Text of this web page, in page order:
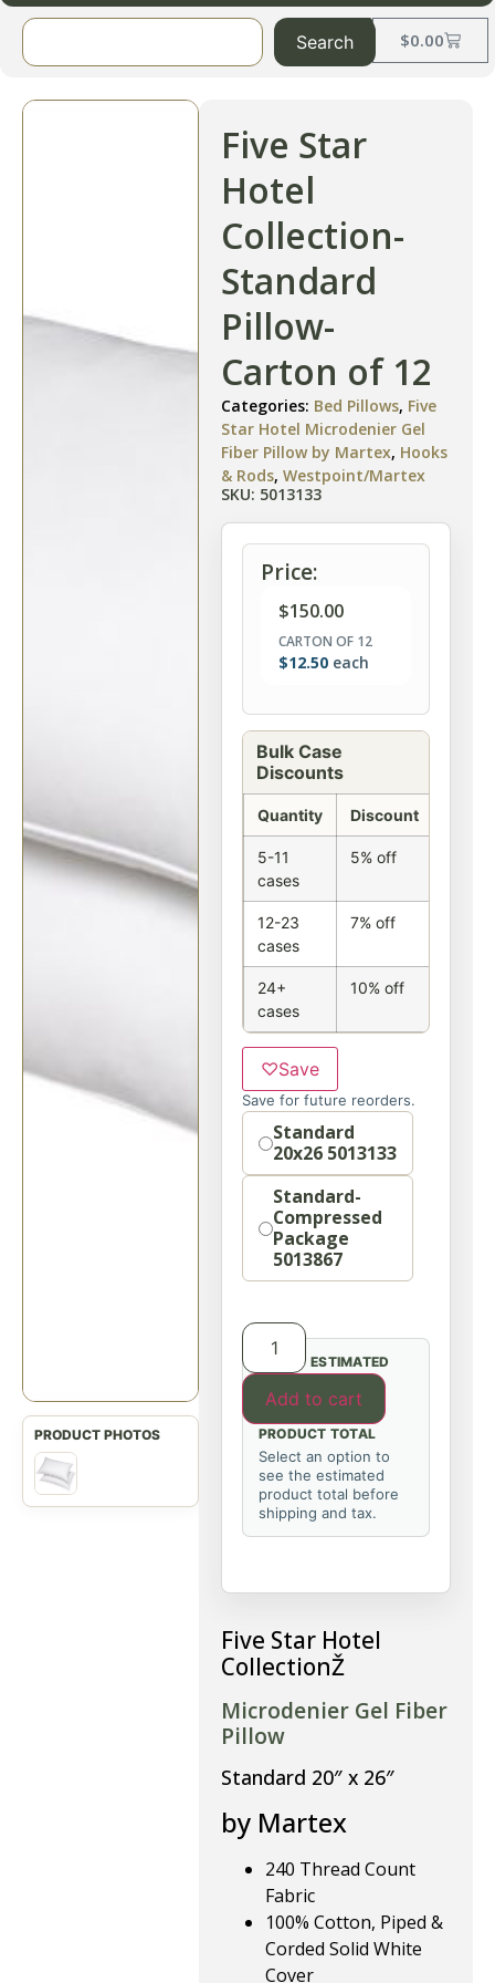
$0.00
Search
Five Star
Hotel
Collection-
Standard
Pillow-
Carton of 12
Categories: Bed Pillows, Five
Star Hotel Microdenier Gel
Fiber Pillow by Martex, Hooks
& Rods, Westpoint/Martex
SKU: 5013133
Price:
$150.00
CARTON OF 12
$12.50 each
Bulk Case
Discounts
Quantity Discount
5-11
cases
5% off
12-23
cases
7% off
24+
cases
10% off
♡Save
Save for future reorders.
OptionStandard
20x26 5013133
Standard-
Compressed
Package
5013867
Add to cart
ESTIMATED
PRODUCT TOTAL
Select an option to
see the estimated
product total before
shipping and tax.
Five Star Hotel
CollectionŽ
Microdenier Gel Fiber
Pillow
Standard 20″ x 26″
by Martex
240 Thread Count
Fabric
100% Cotton, Piped &
Corded Solid White
Cover